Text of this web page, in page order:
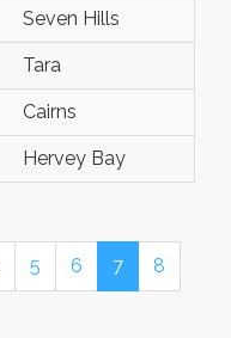
Seven Hills
Tara
Cairns
Hervey Bay
5 6 7 8